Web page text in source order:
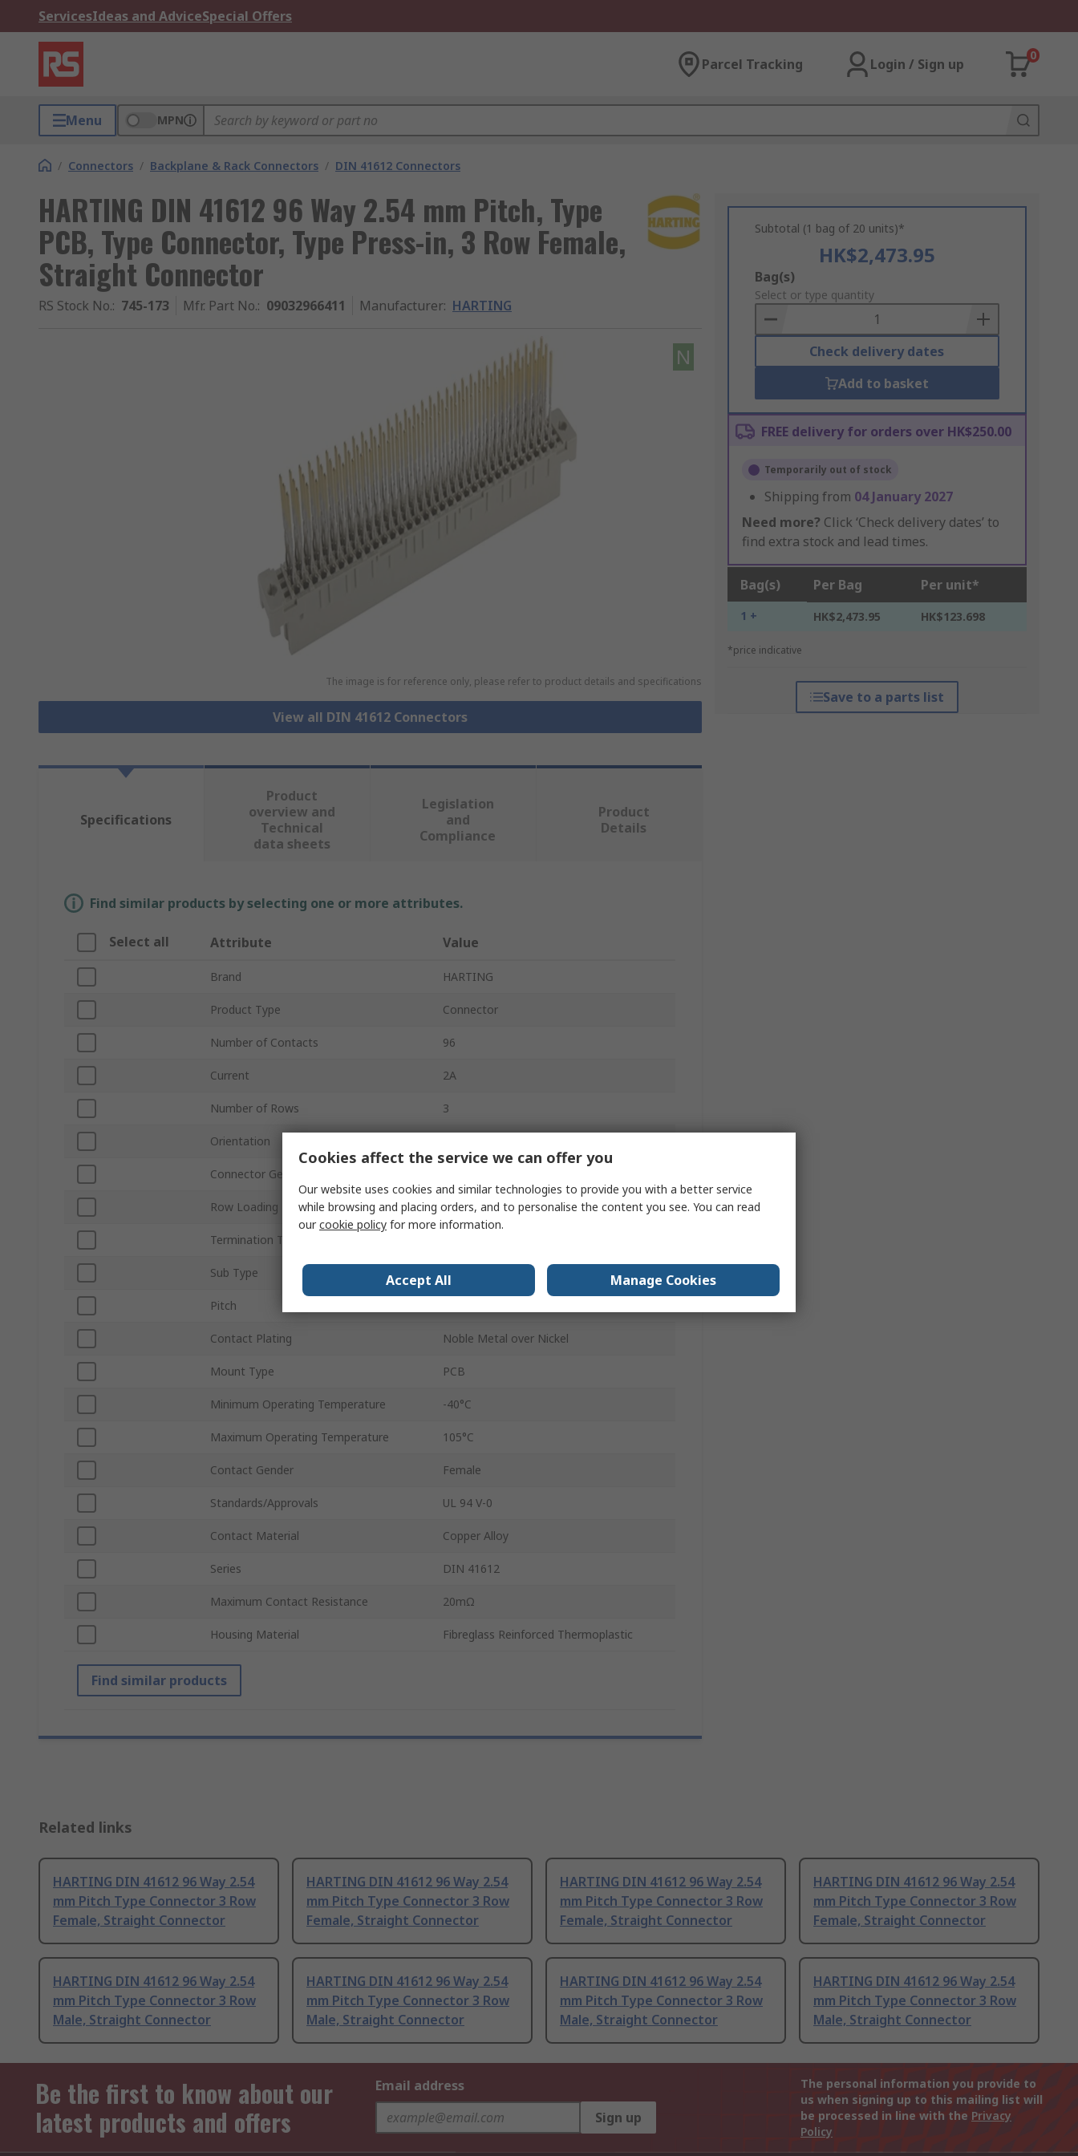
ServicesIdeas and AdviceSpecial Offers
Parcel Tracking Login / Sign up
0
Menu MPN
/ Connectors / Backplane & Rack Connectors / DIN 41612 Connectors
HARTING DIN 41612 96 Way 2.54 mm Pitch, Type
PCB, Type Connector, Type Press-in, 3 Row Female,
Straight Connector
RS Stock No.: 745-173 Mfr. Part No.: 09032966411 Manufacturer: HARTING
N
The image is for reference only, please refer to product details and specifications
View all DIN 41612 Connectors
Subtotal (1 bag of 20 units)*
HK$2,473.95
Add
to
Basket
Bag(s)
Select or type quantity
Check delivery dates
Add to basket
FREE delivery for orders over HK$250.00
Temporarily out of stock
Shipping from 04 January 2027
Need more? Click ‘Check delivery dates’ to
find extra stock and lead times.
Bag(s) Per Bag Per unit*
1 + HK$2,473.95 HK$123.698
*price indicative
Save to a parts list
Specifications
Product
overview and
Technical
data sheets
Legislation
and
Compliance
Product
Details
Find similar products by selecting one or more attributes.
Select all Attribute Value
Brand HARTING
Product Type Connector
Number of Contacts 96
Current 2A
Number of Rows 3
Orientation
Connector Gender
Row Loading A/B/C
Termination Type
Sub Type Connector
Pitch
Contact Plating Noble Metal over Nickel
Mount Type PCB
Minimum Operating Temperature -40°C
Maximum Operating Temperature 105°C
Contact Gender Female
Standards/Approvals UL 94 V-0
Contact Material Copper Alloy
Series DIN 41612
Maximum Contact Resistance 20mΩ
Housing Material Fibreglass Reinforced Thermoplastic
Find similar products
Related links
HARTING DIN 41612 96 Way 2.54
mm Pitch Type Connector 3 Row
Female, Straight Connector
HARTING DIN 41612 96 Way 2.54
mm Pitch Type Connector 3 Row
Female, Straight Connector
HARTING DIN 41612 96 Way 2.54
mm Pitch Type Connector 3 Row
Female, Straight Connector
HARTING DIN 41612 96 Way 2.54
mm Pitch Type Connector 3 Row
Female, Straight Connector
HARTING DIN 41612 96 Way 2.54
mm Pitch Type Connector 3 Row
Male, Straight Connector
HARTING DIN 41612 96 Way 2.54
mm Pitch Type Connector 3 Row
Male, Straight Connector
HARTING DIN 41612 96 Way 2.54
mm Pitch Type Connector 3 Row
Male, Straight Connector
HARTING DIN 41612 96 Way 2.54
mm Pitch Type Connector 3 Row
Male, Straight Connector
Be the first to know about our
latest products and offers
Email address
Sign up
The personal information you provide to
us when signing up to this mailing list will
be processed in line with the Privacy
Policy
Cookies affect the service we can offer you
Our website uses cookies and similar technologies to provide you with a better service
while browsing and placing orders, and to personalise the content you see. You can read
ourcookie policy for more information.
Accept All Manage Cookies